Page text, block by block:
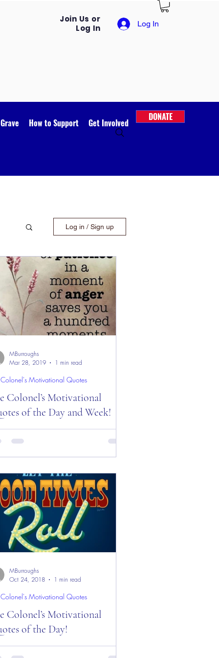
Join Us or
Log In
Log In
How to Support Get Involved
DONATE
Log in / Sign up
Colonel’s Motivational
of the Day and Week!
Colonel’s Motivational Quotes of the
and Week! Good “Red Friday”
Everyone from the “Eagle’s Nest”
Colonel's Motivational Quotes
MBurroughs
Mar 28, 2019
1 min read
Colonel’s Motivational
of the Day!
Colonel’s Motivational Quotes of the
Colonel's Motivational Quotes
MBurroughs
Oct 24, 2018
1 min read